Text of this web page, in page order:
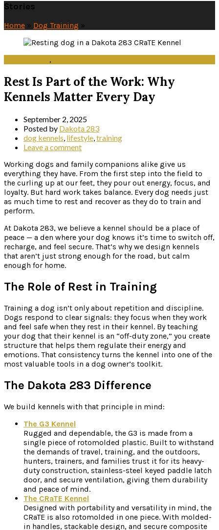
Stories
Home » Dog Training »
,
Rest Is Part of the Work: Why
Kennels Matter Every Day
September 2, 2025
Posted by Dakota 283
dog kennels, lifestyle,training
Leave a comment
Working dogs and family companions alike give us
everything they have. From the first step into the field to
the curling up at our feet, they pour out energy, focus, and
loyalty. But hard work takes balance. Every dog needs just
as much time to rest and recover as they do to train and
perform.
At Dakota 283, we believe a kennel should be a place of
peace — a den where your dog knows it’s time to switch off,
recharge, and feel secure. That’s why we design kennels
that aren’t just strong enough for the road, but calm
enough for home.
The Role of Rest in Training
Training a dog isn’t only about repetition and discipline.
Dogs respond to clear signals: they focus when they work
and feel safe when they rest in their kennel. By teaching
your dog that their kennel is an “off-duty zone,” you create
structure that helps them regulate their energy and
emotions. That consistency turns the kennel into one of the
most valuable tools in a dog owner’s toolkit.
The Dakota 283 Difference
We build kennels with that principle in mind:
The G3 Kennel
Rugged and dependable, the G3 is made from a
single piece of rotomolded plastic. Built to withstand
the demands of travel, training, and the outdoors,
hunters, trainers, and families trust it for its heavy-
duty construction, stainless-steel keyed paddle latch
door, and secure ventilation, giving them durability
and peace of mind.
The CRaTE Kennel
Designed with portability and versatility in mind, the
CRaTE is also rotomolded in one piece. With molded-
in handles, stackable design, and secure composite